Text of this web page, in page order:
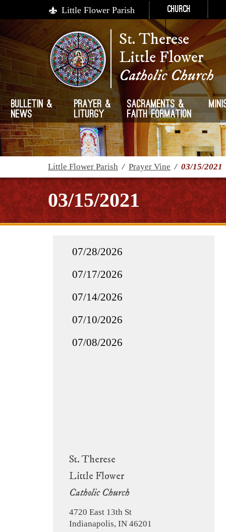
Little Flower Parish Church
St. Therese
Little Flower
Catholic Church
Bulletin &
News
Prayer &
Liturgy
Sacraments &
Faith Formation
Little Flower Parish / Prayer Vine / 03/15/2021
03/15/2021
St. Therese
Little Flower
Catholic Church
4720 East 13th St
Indianapolis, IN 46201
07/28/2026
07/17/2026
07/14/2026
07/10/2026
07/08/2026